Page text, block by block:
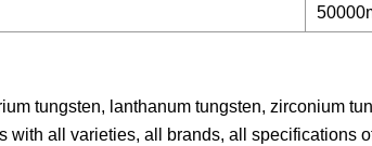
tungsten, lanthanum tungsten, zirconium
with all varieties, all brands, all specifications